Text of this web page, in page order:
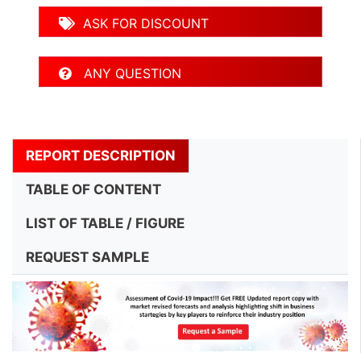
ASK FOR DISCOUNT
ANY QUESTION
REPORT DESCRIPTION
TABLE OF CONTENT
LIST OF TABLE / FIGURE
REQUEST SAMPLE